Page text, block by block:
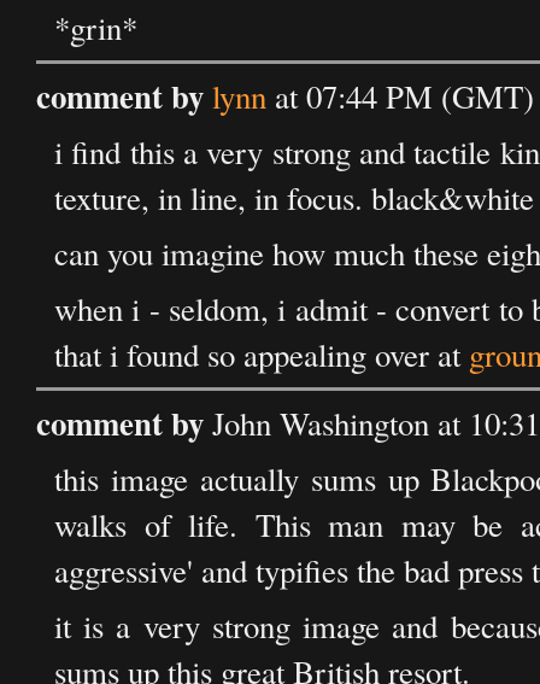
*grin*
comment bylynn at 07:44 PM
i find this a very strong and tactile
texture, in line, in focus.
can you imagine how much these
when i - seldom, i admit - convert
that i found so appealing over at
comment byJohn Washington at
this image actually sums up
walks of life. This man may be
aggressive' and typifies the bad
it is a very strong image and
sums up this great British resort.